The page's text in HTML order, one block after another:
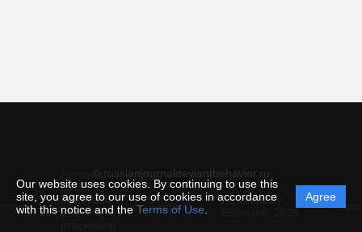
Our website uses cookies. By continuing to use this
site, you agree to our use of cookies in accordance
with this notice and the Terms of Use
Agree
© russianjournaldeviantbehavior.ru
data
protection
and
Support
Powered by